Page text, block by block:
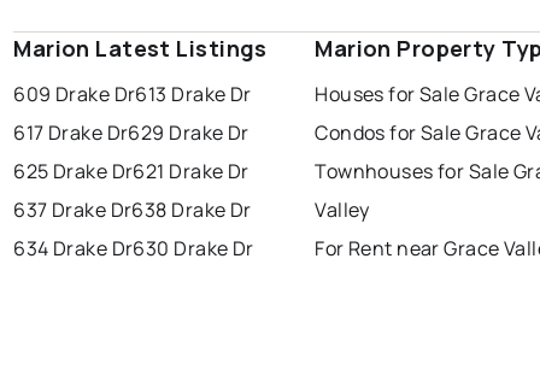
Marion Latest Listings
609 Drake Dr613 Drake Dr
617 Drake Dr629 Drake Dr
625 Drake Dr621 Drake Dr
637 Drake Dr638 Drake Dr
634 Drake Dr630 Drake Dr
Marion Property
Houses for Sale Grace
Condos for Sale Grace
Townhouses for Sale
Valley
For Rent near Grace